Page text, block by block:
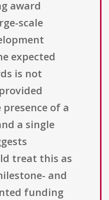
award
scale
expected
is not
of a
a single
treat this as
and
funding